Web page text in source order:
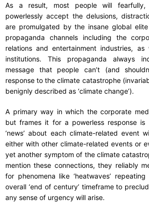
As a result, most people will fearfully,
powerlessly accept the delusions,
are promulgated by the insane global
propaganda channels including the
relations and entertainment industries, as
institutions. This propaganda always
message that people can’t (and
response to the climate catastrophe
benignly described as ‘climate change’).
A primary way in which the corporate
but frames it for a powerless response is
‘news’ about each climate-related event
either with other climate-related events or
yet another symptom of the climate
mention these connections, they reliably
for phenomena like ‘heatwaves’
overall ‘end of century’ timeframe to
any sense of urgency will arise.